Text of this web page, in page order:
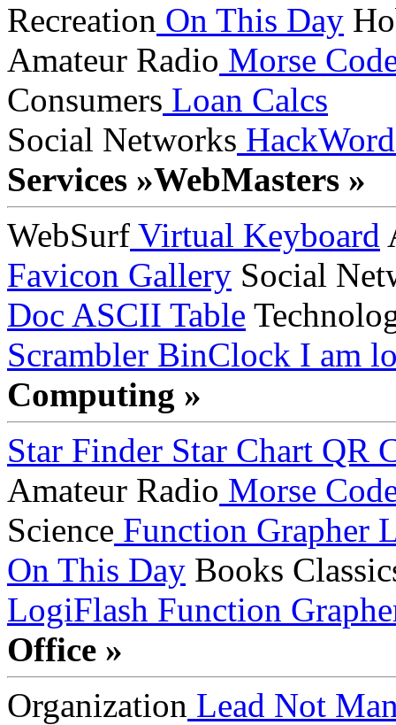
Recreation On This Day
Amateur Radio Morse
Consumers Loan Calcs
Social Networks
Services »WebMasters »
WebSurf Virtual Keyboard
Favicon Gallery Social
Doc ASCII Table
Scrambler BinClock I am
Computing »
Star Finder Star Chart QR
Amateur Radio Morse
Science Function Grapher
On This Day Books
LogiFlash Function
Office »
Organization Lead Not